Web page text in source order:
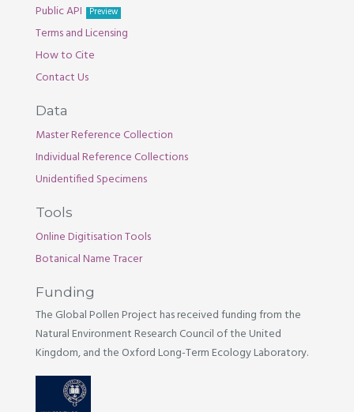
Public API
Preview
Terms and Licensing
How to Cite
Contact Us
Data
Master Reference Collection
Individual Reference Collections
Unidentified Specimens
Tools
Online Digitisation Tools
Botanical Name Tracer
Funding
The Global Pollen Project has received funding from the
Natural Environment Research Council of the United
Kingdom, and the Oxford Long-Term Ecology Laboratory.